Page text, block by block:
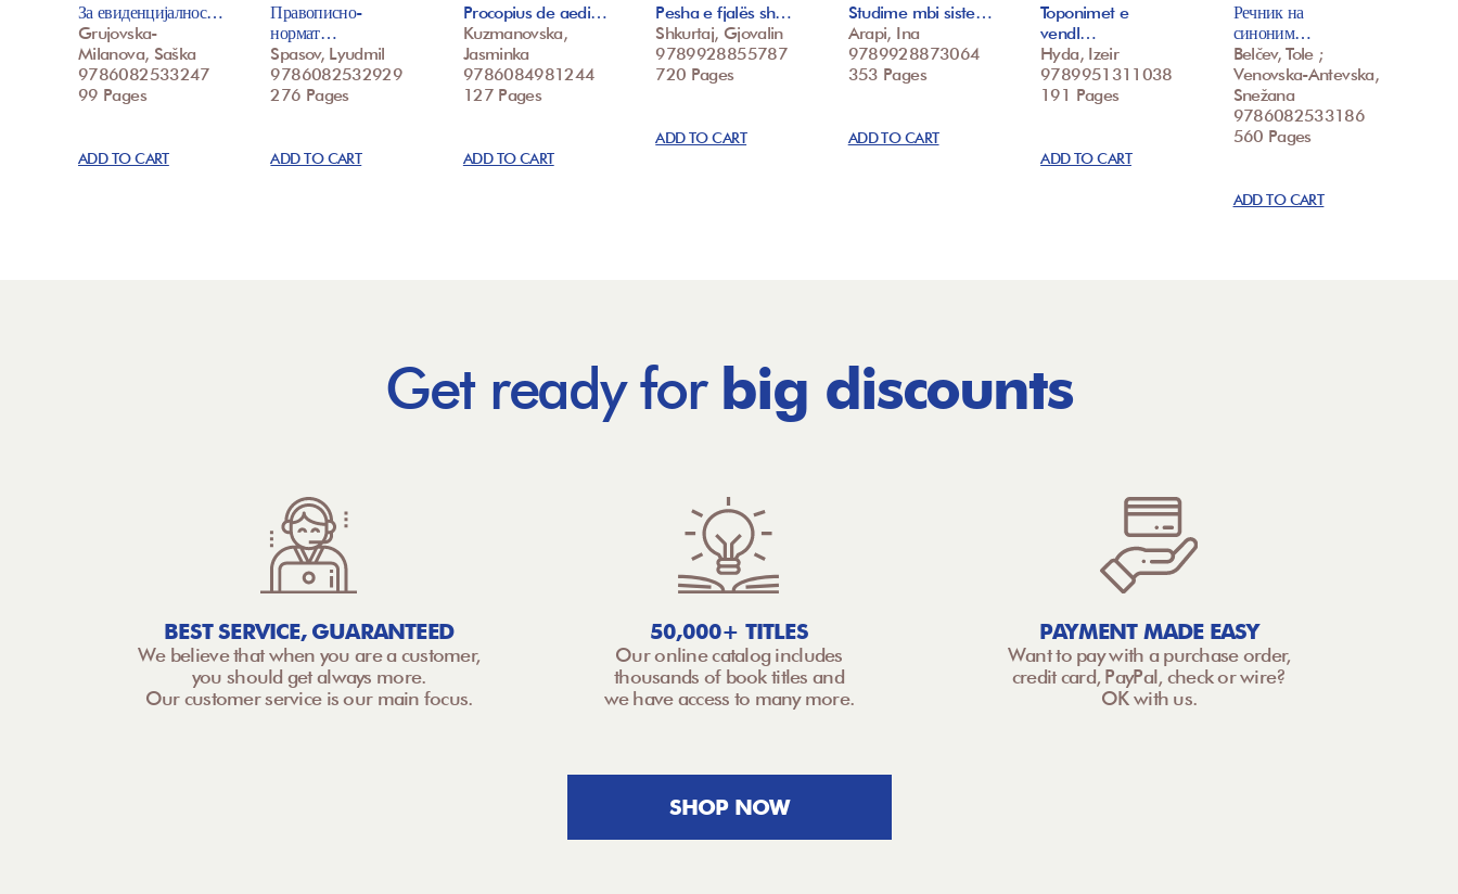
За евиденцијалнос…
Grujovska-
Milanova, Saška
9786082533247
99 Pages
ADD TO CART
Правописно-
нормат…
Spasov, Lyudmil
9786082532929
276 Pages
ADD TO CART
Procopius de aedi…
Kuzmanovska,
Jasminka
9786084981244
127 Pages
ADD TO CART
Pesha e fjalës sh…
Shkurtaj, Gjovalin
9789928855787
720 Pages
ADD TO CART
Studime mbi siste…
Arapi, Ina
9789928873064
353 Pages
ADD TO CART
Toponimet e
vendl…
Hyda, Izeir
9789951311038
191 Pages
ADD TO CART
Речник на
синоним…
Belčev, Tole ;
Venovska-Antevska,
Snežana
9786082533186
560 Pages
ADD TO CART
Get ready for big discounts
BEST SERVICE, GUARANTEED
We believe that when you are a customer,
you should get always more.
Our customer service is our main focus.
50,000+ TITLES
Our online catalog includes
thousands of book titles and
we have access to many more.
PAYMENT MADE EASY
Want to pay with a purchase order,
credit card, PayPal, check or wire?
OK with us.
SHOP NOW